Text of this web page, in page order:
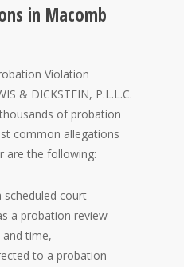
in Macomb
Violation
& DICKSTEIN, P.L.L.C.
of probation
common allegations
are the following:
court
a probation review
time,
to a probation